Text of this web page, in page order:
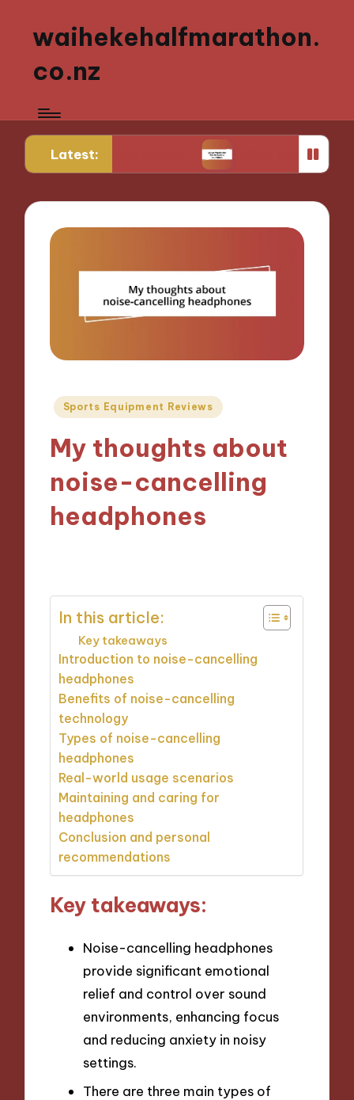
waihekehalfmarathon.
co.nz
Latest:
Youth Sports What Works for Me in Sports
Posted
Sports Equipment Reviews
My thoughts about
noise-cancelling
headphones
In this article:
Key takeaways
Introduction to noise-cancelling
headphones
Benefits of noise-cancelling
technology
Types of noise-cancelling
headphones
Real-world usage scenarios
Maintaining and caring for
headphones
Conclusion and personal
recommendations
Key takeaways:
Noise-cancelling headphones
provide significant emotional
relief and control over sound
environments, enhancing focus
and reducing anxiety in noisy
settings.
There are three main types of